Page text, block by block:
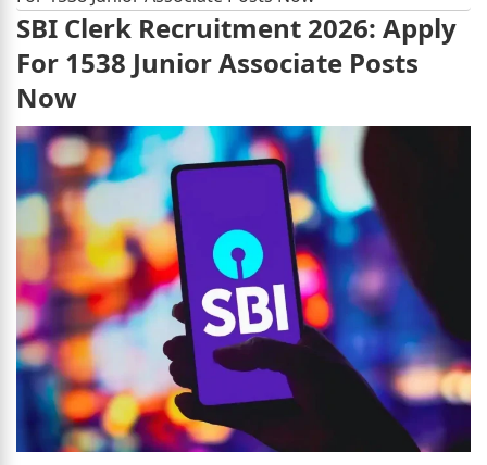
SBI Clerk Recruitment 2026: Apply
For 1538 Junior Associate Posts
Now